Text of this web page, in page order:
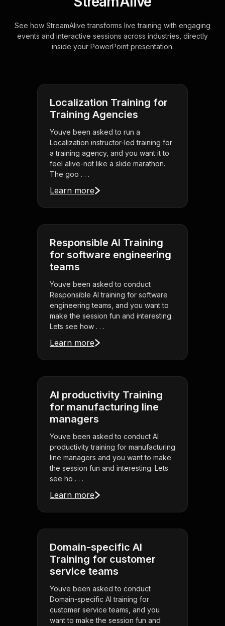
See how StreamAlive transforms live training with engaging
events and interactive sessions across industries, directly
inside your PowerPoint presentation.
Localization Training for
Training Agencies
Youve been asked to run a
Localization instructor-led training for
a training agency, and you want it to
feel alive-not like a slide marathon.
The goo . . .
Learn more
Responsible AI Training
for software engineering
teams
Youve been asked to conduct
Responsible AI training for software
engineering teams, and you want to
make the session fun and interesting.
Lets see how . . .
Learn more
AI productivity Training
for manufacturing line
managers
Youve been asked to conduct AI
productivity training for manufacturing
line managers and you want to make
the session fun and interesting. Lets
see ho . . .
Learn more
Domain-specific AI
Training for customer
service teams
Youve been asked to conduct
Domain-specific AI training for
customer service teams, and you
want to make the session fun and